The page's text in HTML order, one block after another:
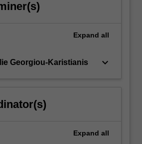
Expand all
Georgiou-Karistianis keyboard_arrow_down
Expand all